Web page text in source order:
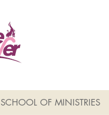
SCHOOL OF MINISTRIES